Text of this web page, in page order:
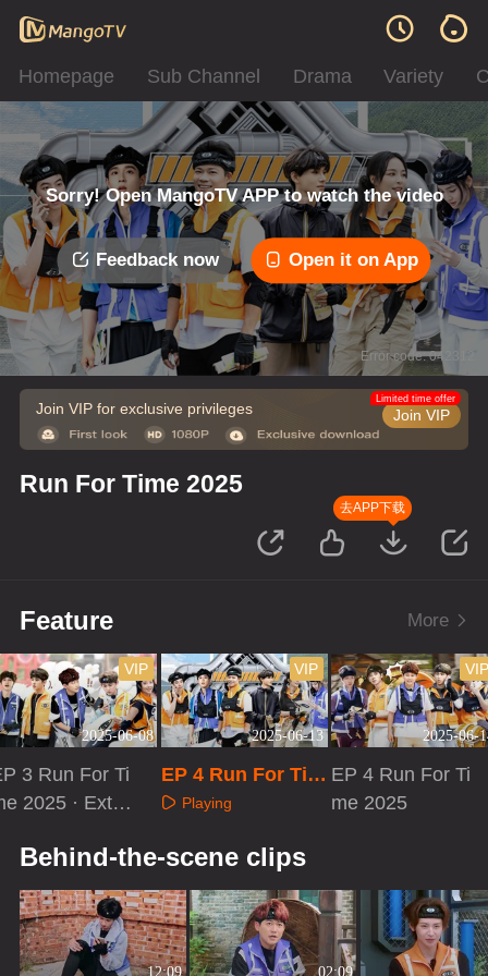
Homepage Sub Channel Drama Variety
Sorry! Open MangoTV APP to watch the video
Feedback now Open it on App
Error code: 042312
Join VIP for exclusive privileges Join VIP
Limited time offer
Run For Time 2025
去APP下载
Feature More
2025-06-08
VIP
3 Run For Ti
2025 · Extra
2025-06-13
VIP
EP 4 Run For Tim
e 2025·Loading Ti
Playing
2025-06-
VIP
EP 4 Run For Ti
me 2025
Behind-the-scene clips
12:09 02:09